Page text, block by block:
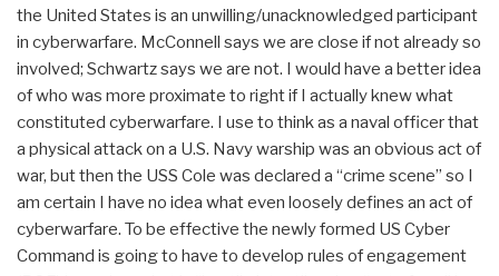
the United States is an unwilling/unacknowledged participant
in cyberwarfare. McConnell says we are close if not already so
involved; Schwartz says we are not. I would have a better idea
of who was more proximate to right if I actually knew what
constituted cyberwarfare. I use to think as a naval officer that
a physical attack on a U.S. Navy warship was an obvious act of
war, but then the USS Cole was declared a “crime scene” so I
am certain I have no idea what even loosely defines an act of
cyberwarfare. To be effective the newly formed US Cyber
Command is going to have to develop rules of engagement